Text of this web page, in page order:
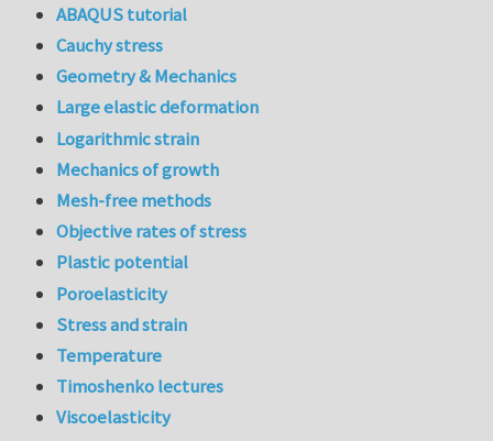
ABAQUS tutorial
Cauchy stress
Geometry & Mechanics
Large elastic deformation
Logarithmic strain
Mechanics of growth
Mesh-free methods
Objective rates of stress
Plastic potential
Poroelasticity
Stress and strain
Temperature
Timoshenko lectures
Viscoelasticity